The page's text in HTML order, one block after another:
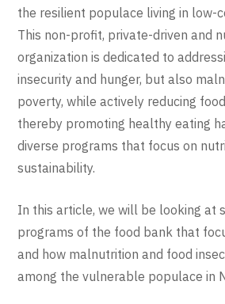
the resilient populace living in low-
This non-profit, private-driven and
organization is dedicated to
insecurity and hunger, but also
poverty, while actively reducing
thereby promoting healthy eating
diverse programs that focus on
sustainability.
In this article, we will be looking at
programs of the food bank that
and how malnutrition and food
among the vulnerable populace in